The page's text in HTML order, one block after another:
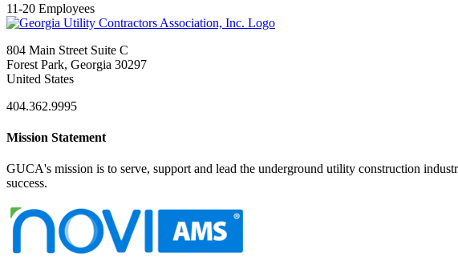
11-20 Employees
804 Main Street Suite C
Forest Park, Georgia 30297
United States
404.362.9995
Mission Statement
GUCA's mission is to serve, support and lead the underground utility construction
success.